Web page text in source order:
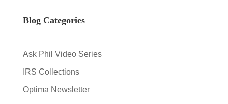
Blog Categories
Ask Phil Video Series
IRS Collections
Optima Newsletter